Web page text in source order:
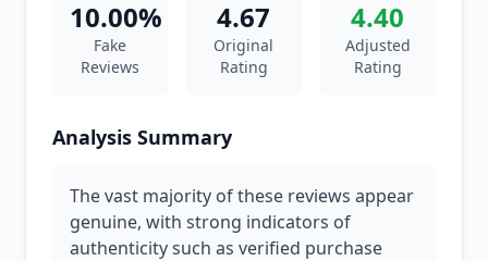
10.00%
Fake
Reviews
4.67
Original
Rating
4.40
Adjusted
Rating
Analysis Summary
The vast majority of these reviews appear
genuine, with strong indicators of
authenticity such as verified purchase